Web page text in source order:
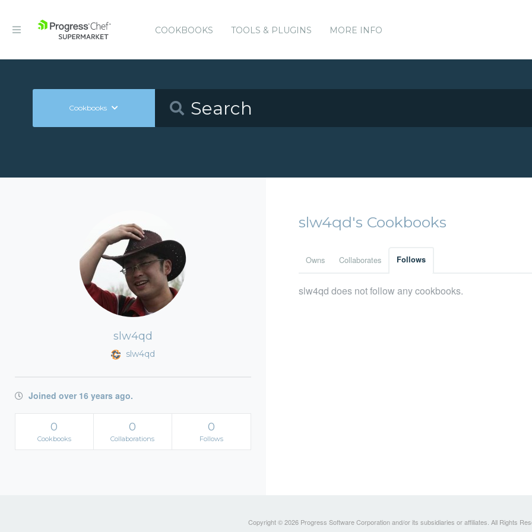
COOKBOOKS TOOLS & PLUGINS MORE INFO
Cookbooks
slw4qd
slw4qd
Joined over 16 years ago.
0
Cookbooks
0
Collaborations
0
Follows
slw4qd's Cookbooks
Owns Collaborates Follows
slw4qd does not follow any cookbooks.
Copyright © 2026 Progress Software Corporation and/or its subsidiaries or affiliates. All Rights